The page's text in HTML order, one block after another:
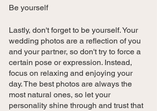
Be yourself
Lastly, don't forget to be yourself. Your
wedding photos are a reflection of you
and your partner, so don't try to force a
certain pose or expression. Instead,
focus on relaxing and enjoying your
day. The best photos are always the
most natural ones, so let your
personality shine through and trust that